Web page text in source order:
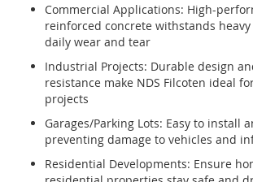
Commercial Applications: High-
reinforced concrete withstands
daily wear and tear
Industrial Projects: Durable design
resistance make NDS Filcoten ideal
projects
Garages/Parking Lots: Easy to install
preventing damage to vehicles and
Residential Developments: Ensure